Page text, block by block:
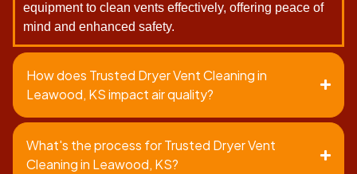
equipment to clean vents effectively, offering peace of
mind and enhanced safety.
How does Trusted Dryer Vent Cleaning in
Leawood, KS impact air quality?
What's the process for Trusted Dryer Vent
Cleaning in Leawood, KS?